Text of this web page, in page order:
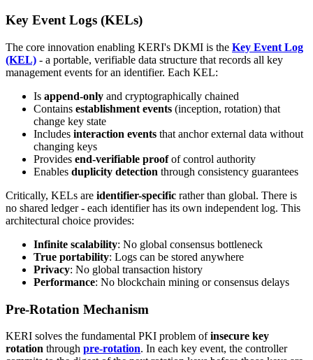
Key Event Logs (KELs)
The core innovation enabling KERI's DKMI is the Key Event Log
(KEL) - a portable, verifiable data structure that records all key
management events for an identifier. Each KEL:
Is append-only and cryptographically chained
Contains establishment events (inception, rotation) that
change key state
Includes interaction events that anchor external data without
changing keys
Provides end-verifiable proofof control authority
Enables duplicity detection through consistency guarantees
Critically, KELs are identifier-specific rather than global. There is
no shared ledger - each identifier has its own independent log. This
architectural choice provides:
Infinite scalability: No global consensus bottleneck
True portability: Logs can be stored anywhere
Privacy: No global transaction history
Performance: No blockchain mining or consensus delays
Pre-Rotation Mechanism
KERI solves the fundamental PKI problem ofinsecure key
rotation through pre-rotation. In each key event, the controller